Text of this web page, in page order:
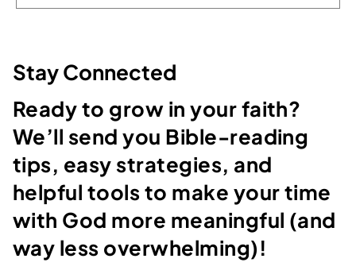
Stay Connected
Ready to grow in your faith?
We’ll send you Bible-reading
tips, easy strategies, and
helpful tools to make your time
with God more meaningful (and
way less overwhelming)!